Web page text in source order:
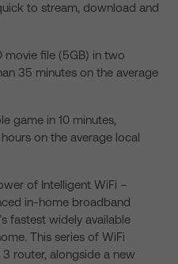
to stream, download and
file (5GB) in two
35 minutes on the average
in 10 minutes,
on the average local
of Intelligent WiFi –
in-home broadband
fastest widely available
This series of WiFi
router, alongside a new